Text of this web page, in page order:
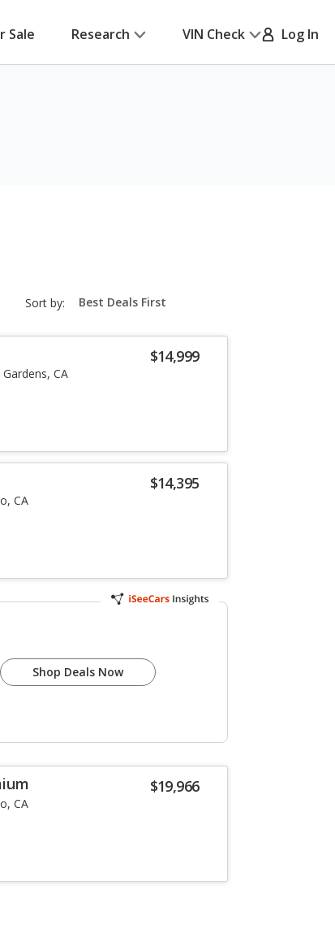
Sale Research VIN Check Log In
Sort by: sort-
select-
$14,999
Gardens, CA
$14,395
CA
Shop Deals Now
$19,966
CA